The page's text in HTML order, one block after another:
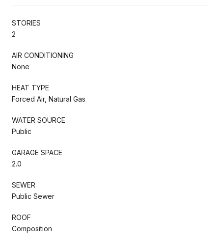
STORIES
2
AIR CONDITIONING
None
HEAT TYPE
Forced Air, Natural Gas
WATER SOURCE
Public
GARAGE SPACE
2.0
SEWER
Public Sewer
ROOF
Composition